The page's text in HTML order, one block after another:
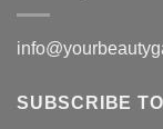
SUBSCRIBE